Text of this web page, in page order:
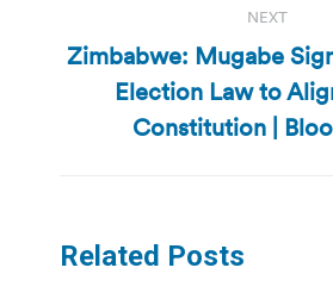
NEXT
Next
post:
Zimbabwe: Mugabe
Election Law to
Constitution |
Related Posts